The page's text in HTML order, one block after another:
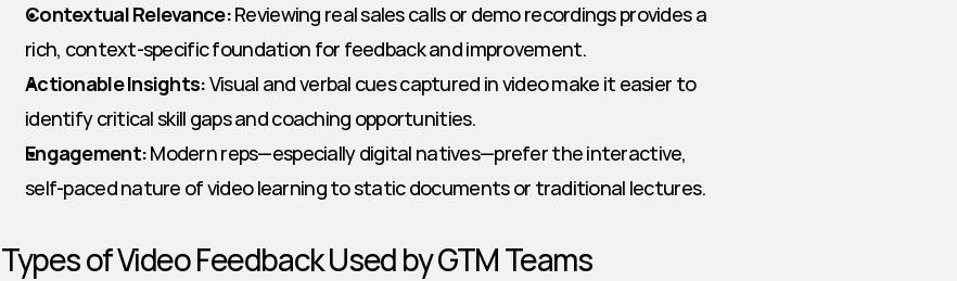
Contextual Relevance: Reviewing real sales calls or demo recordings provides a
rich, context-specific foundation for feedback and improvement.
Actionable Insights: Visual and verbal cues captured in video make it easier to
identify critical skill gaps and coaching opportunities.
Engagement: Modern reps—especially digital natives—prefer the interactive,
self-paced nature of video learning to static documents or traditional lectures.
Types of Video Feedback Used by GTM Teams